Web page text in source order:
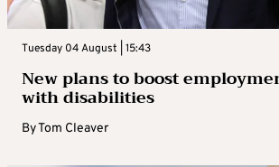
Tuesday 04 August | 15:43
New plans to boost
with disabilities
ByTom Cleaver